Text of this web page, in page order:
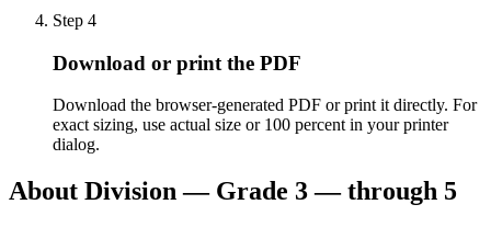
Step 4
Download or print the PDF
Download the browser-generated PDF or print it directly. For
exact sizing, use actual size or 100 percent in your printer
dialog.
About Division — Grade 3 — through 5